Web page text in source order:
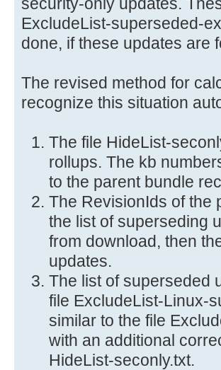
ExcludeList-superseded-
done, if these updates are
The revised method for
recognize this situation
The file HideList-
rollups. The kb
to the parent bundle
The RevisionIds of the
the list of superseding
from download, then
updates.
The list of superseded
file ExcludeList-Linux-
similar to the file
with an additional
HideList-seconly.txt.